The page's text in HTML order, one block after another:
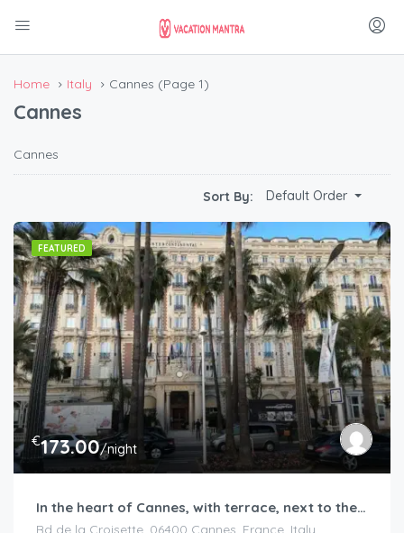
Home Italy Cannes (Page 1)
Cannes
Cannes
Sort By: Default Order
FEATURED
€173.00/night
In the heart of Cannes, with terrace, next to the beaches
Bd de la Croisette, 06400 Cannes, France, Italy